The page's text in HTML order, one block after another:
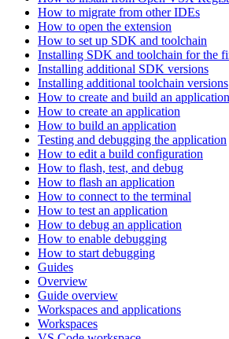
How to migrate from other IDEs
How to open the extension
How to set up SDK and toolchain
Installing SDK and toolchain for the
Installing additional SDK versions
Installing additional toolchain versions
How to create and build an application
How to create an application
How to build an application
Testing and debugging the application
How to edit a build configuration
How to flash, test, and debug
How to flash an application
How to connect to the terminal
How to test an application
How to debug an application
How to enable debugging
How to start debugging
Guides
Overview
Guide overview
Workspaces and applications
Workspaces